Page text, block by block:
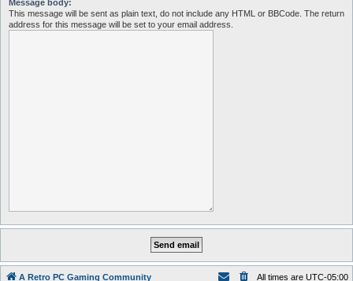
Message body:
This message will be sent as plain text, do not include any HTML or BBCode. The return
address for this message will be set to your email address.
A Retro PC Gaming Community All times are UTC-05:00